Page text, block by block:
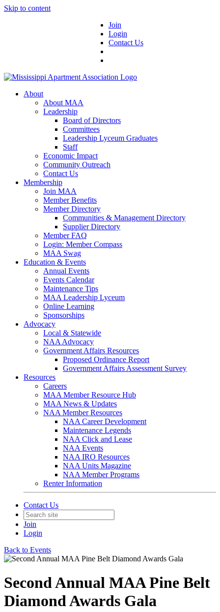
Skip to content
Join
Login
Contact Us
About
About MAA
Leadership
Board of Directors
Committees
Leadership Lyceum Graduates
Staff
Economic Impact
Community Outreach
Contact Us
Membership
Join MAA
Member Benefits
Member Directory
Communities & Management Directory
Supplier Directory
Member FAQ
Login: Member Compass
MAA Swag
Education & Events
Annual Events
Events Calendar
Maintenance Tips
MAA Leadership Lyceum
Online Learning
Sponsorships
Advocacy
Local & Statewide
NAA Advocacy
Government Affairs Resources
Proposed Ordinance Report
Government Affairs Assessment Survey
Resources
Careers
MAA Member Resource Hub
MAA News & Updates
NAA Member Resources
NAA Career Development
Maintenance Legends
NAA Click and Lease
NAA Events
NAA IRO Resources
NAA Units Magazine
NAA Member Programs
Renter Information
Contact Us
Join
Login
Back to Events
Second Annual MAA Pine Belt
Diamond Awards Gala